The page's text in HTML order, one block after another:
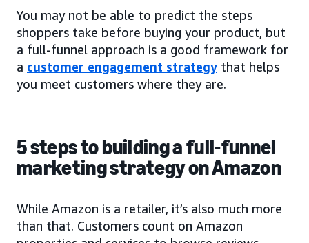
You may not be able to predict the steps
shoppers take before buying your product, but
a full-funnel approach is a good framework for
a customer engagement strategy that helps
you meet customers where they are.
5 steps to building a full-funnel
marketing strategy on Amazon
While Amazon is a retailer, it’s also much more
than that. Customers count on Amazon